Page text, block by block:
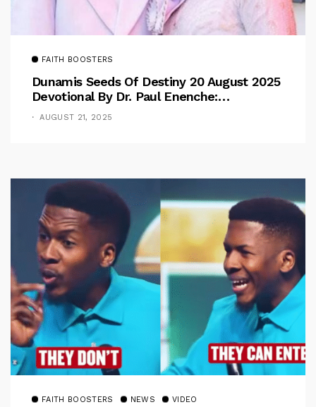
FAITH BOOSTERS
Dunamis Seeds Of Destiny 20 August 2025
Devotional By Dr. Paul Enenche:
Overcoming The Rule Of The Flesh
AUGUST 21, 2025
FAITH BOOSTERS NEWS VIDEO